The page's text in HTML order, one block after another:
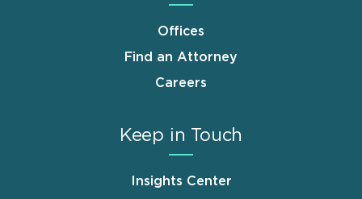
Offices
Find an Attorney
Careers
Keep in Touch
Insights Center